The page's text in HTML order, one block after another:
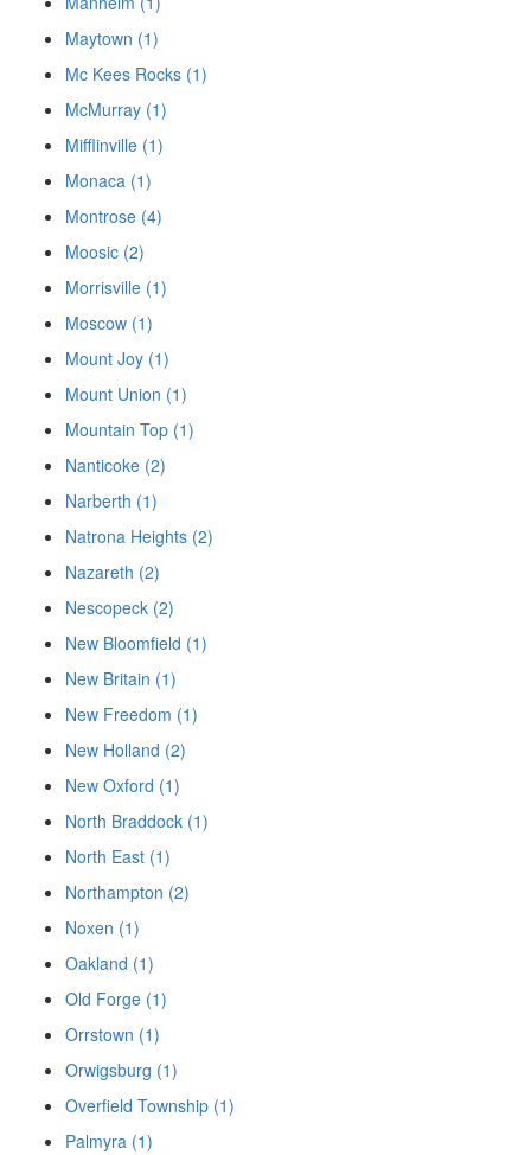
Maytown (1)
Mc Kees Rocks (1)
McMurray (1)
Mifflinville (1)
Monaca (1)
Montrose (4)
Moosic (2)
Morrisville (1)
Moscow (1)
Mount Joy (1)
Mount Union (1)
Mountain Top (1)
Nanticoke (2)
Narberth (1)
Natrona Heights (2)
Nazareth (2)
Nescopeck (2)
New Bloomfield (1)
New Britain (1)
New Freedom (1)
New Holland (2)
New Oxford (1)
North Braddock (1)
North East (1)
Northampton (2)
Noxen (1)
Oakland (1)
Old Forge (1)
Orrstown (1)
Orwigsburg (1)
Overfield Township (1)
Palmyra (1)